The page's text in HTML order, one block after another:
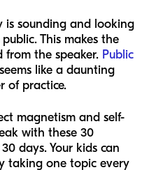
is sounding and looking
This makes the
from the speaker. Public
seems like a daunting
of practice.
magnetism and self-
with these 30
days. Your kids can
taking one topic every